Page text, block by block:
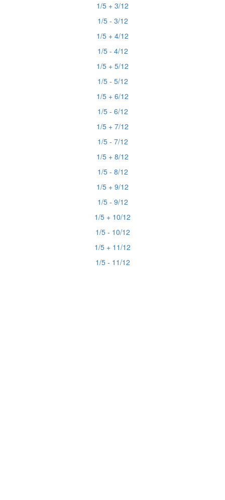
1/5 + 3/12
1/5 - 3/12
1/5 + 4/12
1/5 - 4/12
1/5 + 5/12
1/5 - 5/12
1/5 + 6/12
1/5 - 6/12
1/5 + 7/12
1/5 - 7/12
1/5 + 8/12
1/5 - 8/12
1/5 + 9/12
1/5 - 9/12
1/5 + 10/12
1/5 - 10/12
1/5 + 11/12
1/5 - 11/12